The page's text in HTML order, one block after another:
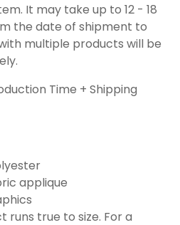
It may take up to 12 - 18
the date of shipment to
multiple products will be
Time + Shipping
applique
runs true to size. For a